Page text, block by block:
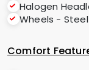
Halogen
Wheels - Steel
Comfort